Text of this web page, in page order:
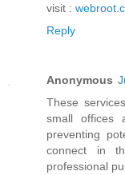
visit :
Reply
Anonymous
These
small offices
preventing
connect in
professional